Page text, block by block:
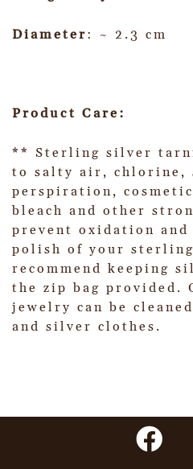
Diameter: ~ 2.3 cm
Product Care:
** Sterling silver
to salty air, chlorine,
perspiration,
bleach and other
prevent oxidation and
polish of your
recommend keeping
the zip bag provided.
jewelry can be
and silver clothes.